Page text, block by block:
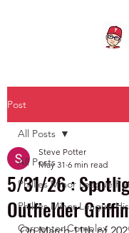
Post
All Posts
Phillies Minor League
Phillies Minor League
Carpenter Complex
All Posts
5/31/26 :
Outfielder
Steve Potter
May 31 6 min read